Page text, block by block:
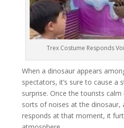
Trex Costume Responds
When a dinosaur appears
spectators, it’s sure to cause a
surprise. Once the tourists calm
sorts of noises at the dinosaur,
responds at that moment, it